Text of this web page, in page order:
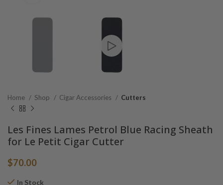
Home Shop Cigar Accessories Cutters
Les Fines Lames Petrol Blue Racing Sheath
for Le Petit Cigar Cutter
$70.00
In Stock